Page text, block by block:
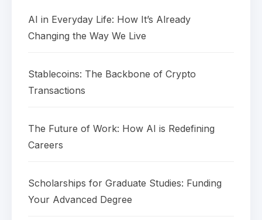
AI in Everyday Life: How It’s Already
Changing the Way We Live
Stablecoins: The Backbone of Crypto
Transactions
The Future of Work: How AI is Redefining
Careers
Scholarships for Graduate Studies: Funding
Your Advanced Degree